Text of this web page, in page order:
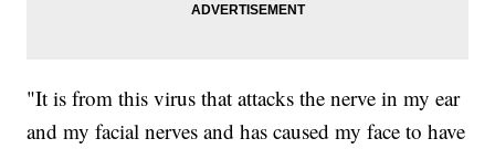
"It is from this virus that attacks the nerve in my ear
and my facial nerves and has caused my face to have